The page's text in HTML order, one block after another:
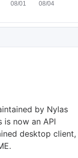
by Nylas
is now an API
desktop client,